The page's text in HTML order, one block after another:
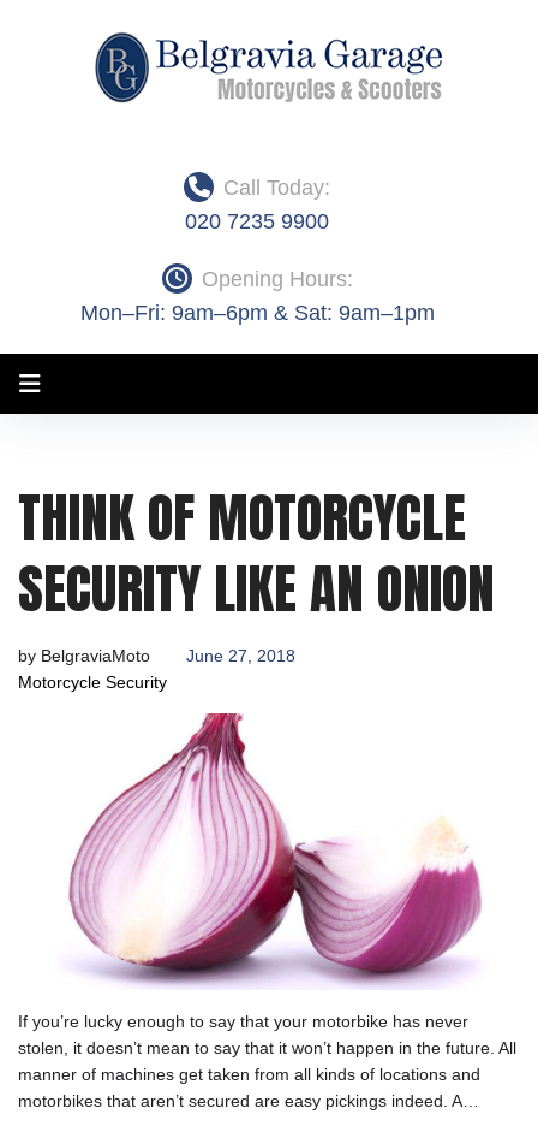
Call Today:
020 7235 9900
Opening Hours:
Mon–Fri: 9am–6pm & Sat: 9am–1pm
Month:
June
2018
THINK OF MOTORCYCLE
SECURITY LIKE AN ONION
by BelgraviaMoto
June 27, 2018
Motorcycle Security
If you’re lucky enough to say that your motorbike has never
stolen, it doesn’t mean to say that it won’t happen in the future. All
manner of machines get taken from all kinds of locations and
motorbikes that aren’t secured are easy pickings indeed. A…